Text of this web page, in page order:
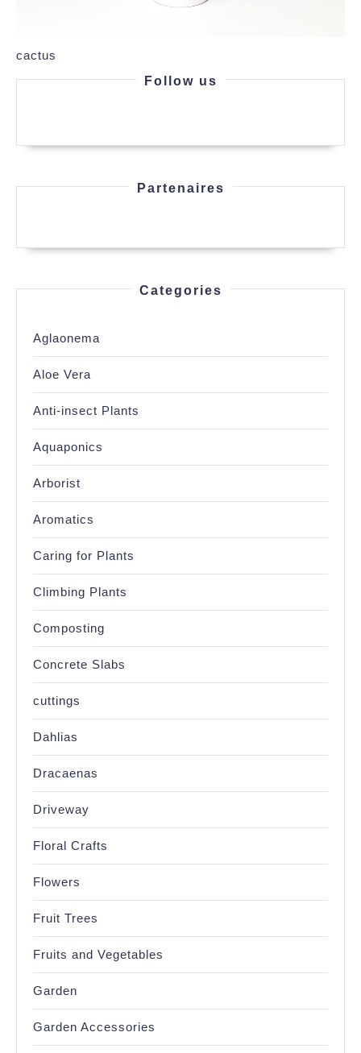
cactus
Follow us
Partenaires
Categories
Aglaonema
Aloe Vera
Anti-insect Plants
Aquaponics
Arborist
Aromatics
Caring for Plants
Climbing Plants
Composting
Concrete Slabs
cuttings
Dahlias
Dracaenas
Driveway
Floral Crafts
Flowers
Fruit Trees
Fruits and Vegetables
Garden
Garden Accessories